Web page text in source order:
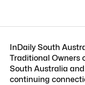
InDaily South
Traditional Owners
South Australia
continuing